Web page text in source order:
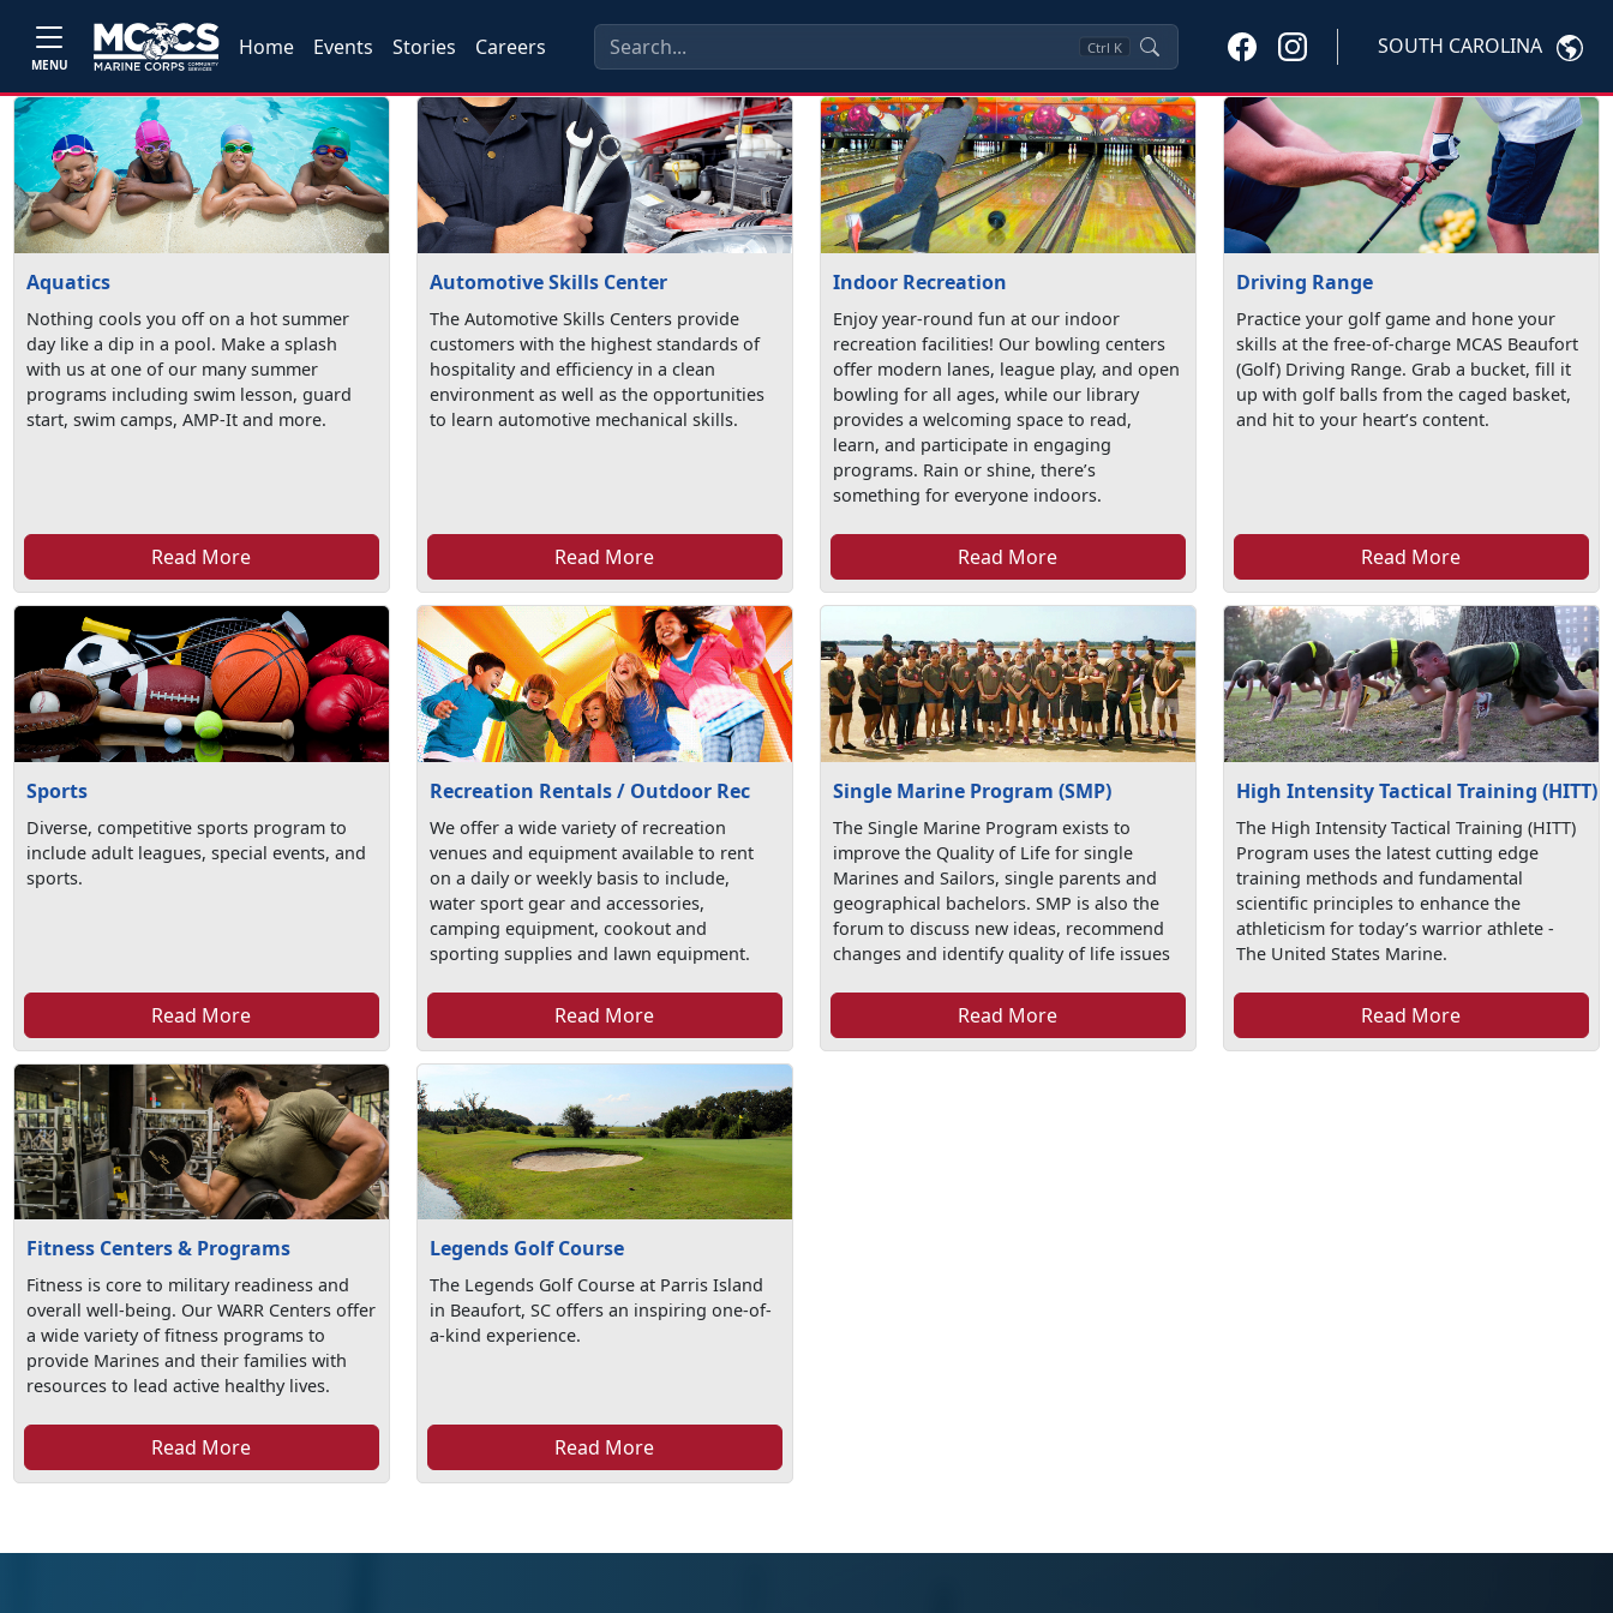
MENU
Home Events Stories Careers Ctrl K SOUTH CAROLINA
Aquatics
Nothing cools you off on a hot summer
day like a dip in a pool. Make a splash
with us at one of our many summer
programs including swim lesson, guard
start, swim camps, AMP-It and more.
Read More
Automotive Skills Center
The Automotive Skills Centers provide
customers with the highest standards of
hospitality and efficiency in a clean
environment as well as the opportunities
to learn automotive mechanical skills.
Read More
Indoor Recreation
Enjoy year-round fun at our indoor
recreation facilities! Our bowling centers
offer modern lanes, league play, and open
bowling for all ages, while our library
provides a welcoming space to read,
learn, and participate in engaging
programs. Rain or shine, there’s
something for everyone indoors.
Read More
Driving Range
Practice your golf game and hone your
skills at the free-of-charge MCAS Beaufort
(Golf) Driving Range. Grab a bucket, fill it
up with golf balls from the caged basket,
and hit to your heart’s content.
Read More
Sports
Diverse, competitive sports program to
include adult leagues, special events, and
sports.
Read More
Recreation Rentals / Outdoor Rec
We offer a wide variety of recreation
venues and equipment available to rent
on a daily or weekly basis to include,
water sport gear and accessories,
camping equipment, cookout and
sporting supplies and lawn equipment.
Read More
Single Marine Program (SMP)
The Single Marine Program exists to
improve the Quality of Life for single
Marines and Sailors, single parents and
geographical bachelors. SMP is also the
forum to discuss new ideas, recommend
changes and identify quality of life issues
Read More
High Intensity Tactical Training (HITT)
The High Intensity Tactical Training (HITT)
Program uses the latest cutting edge
training methods and fundamental
scientific principles to enhance the
athleticism for today’s warrior athlete -
The United States Marine.
Read More
Fitness Centers & Programs
Fitness is core to military readiness and
overall well-being. Our WARR Centers offer
a wide variety of fitness programs to
provide Marines and their families with
resources to lead active healthy lives.
Read More
Legends Golf Course
The Legends Golf Course at Parris Island
in Beaufort, SC offers an inspiring one-of-
a-kind experience.
Read More